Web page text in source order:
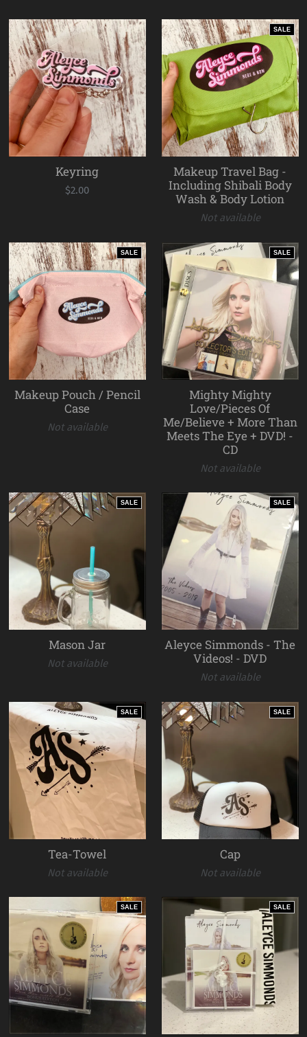
Keyring
$2.00
SALE
Makeup Travel Bag -
Including Shibali Body
Wash & Body Lotion
Not available
SALE
Makeup Pouch / Pencil
Case
Not available
SALE
Mighty Mighty
Love/Pieces Of
Me/Believe + More Than
Meets The Eye + DVD! -
CD
Not available
SALE
Mason Jar
Not available
SALE
Aleyce Simmonds - The
Videos! - DVD
Not available
SALE
Tea-Towel
Not available
SALE
Cap
Not available
SALE SALE